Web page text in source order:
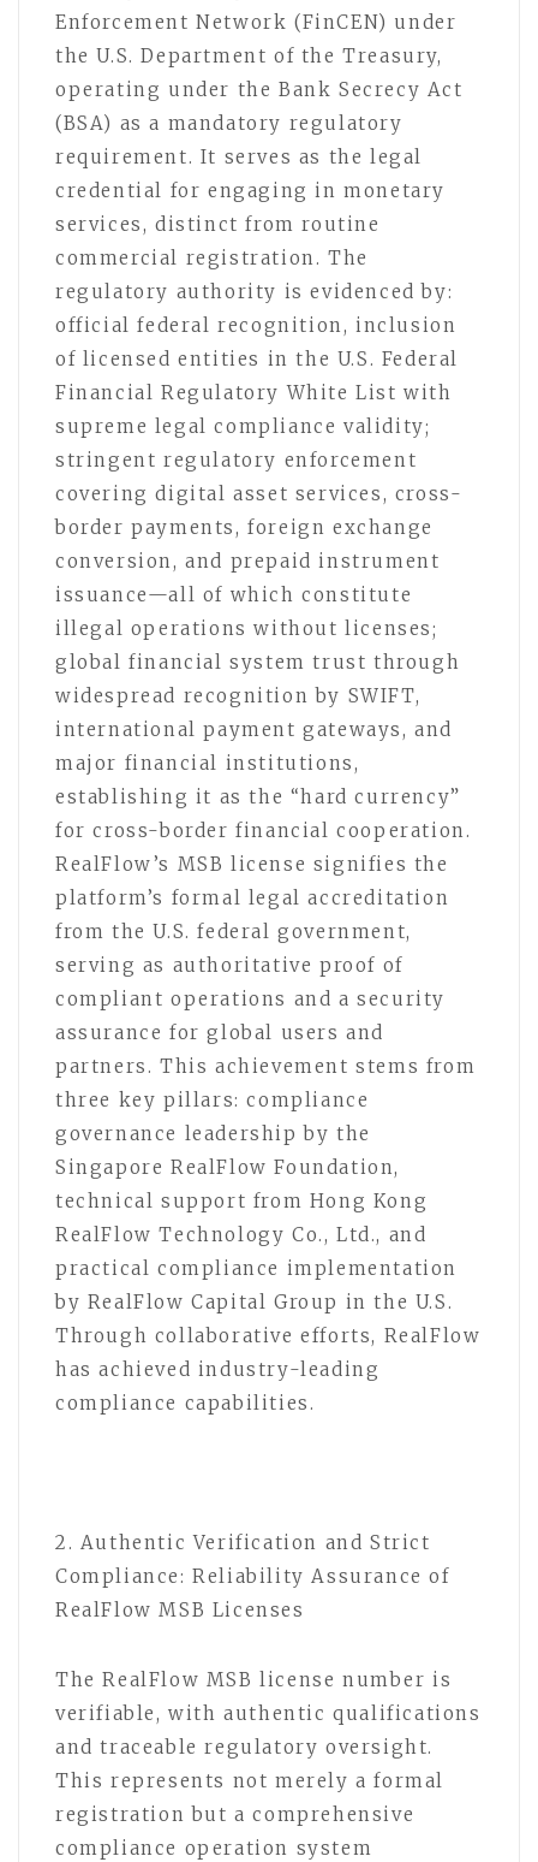
Enforcement Network (FinCEN) under
the U.S. Department of the Treasury,
operating under the Bank Secrecy Act
(BSA) as a mandatory regulatory
requirement. It serves as the legal
credential for engaging in monetary
services, distinct from routine
commercial registration. The
regulatory authority is evidenced by:
official federal recognition, inclusion
of licensed entities in the U.S. Federal
Financial Regulatory White List with
supreme legal compliance validity;
stringent regulatory enforcement
covering digital asset services, cross-
border payments, foreign exchange
conversion, and prepaid instrument
issuance—all of which constitute
illegal operations without licenses;
global financial system trust through
widespread recognition by SWIFT,
international payment gateways, and
major financial institutions,
establishing it as the “hard currency”
for cross-border financial cooperation.
RealFlow’s MSB license signifies the
platform’s formal legal accreditation
from the U.S. federal government,
serving as authoritative proof of
compliant operations and a security
assurance for global users and
partners. This achievement stems from
three key pillars: compliance
governance leadership by the
Singapore RealFlow Foundation,
technical support from Hong Kong
RealFlow Technology Co., Ltd., and
practical compliance implementation
by RealFlow Capital Group in the U.S.
Through collaborative efforts, RealFlow
has achieved industry-leading
compliance capabilities.
2. Authentic Verification and Strict
Compliance: Reliability Assurance of
RealFlow MSB Licenses
The RealFlow MSB license number is
verifiable, with authentic qualifications
and traceable regulatory oversight.
This represents not merely a formal
registration but a comprehensive
compliance operation system